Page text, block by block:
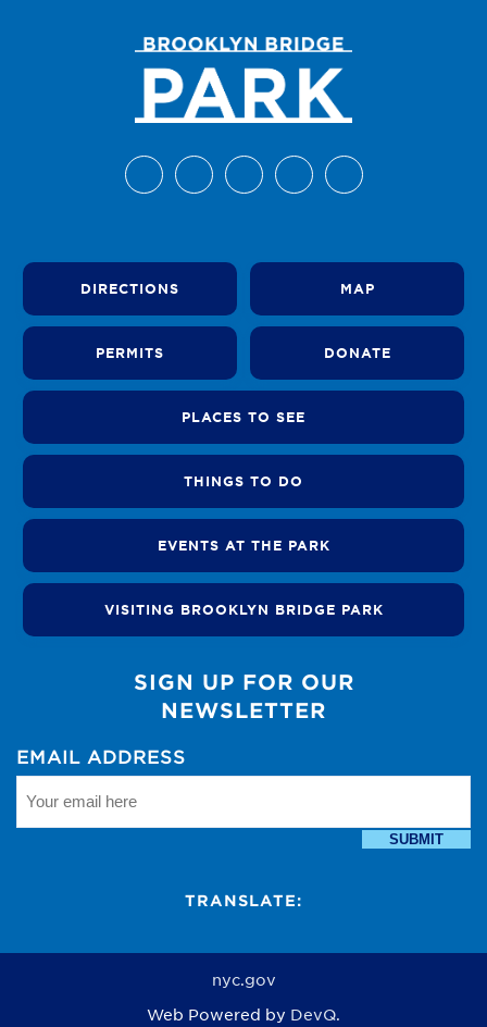
DIRECTIONS MAP
PERMITS DONATE
PLACES TO SEE
THINGS TO DO
EVENTS AT THE PARK
VISITING BROOKLYN BRIDGE PARK
SIGN UP FOR OUR
NEWSLETTER
EMAIL ADDRESS
SUBMIT
TRANSLATE:
nyc.gov
Web Powered by DevQ.